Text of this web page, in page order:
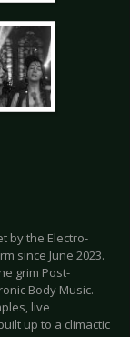
by the Electro-
since June 2023.
grim Post-
Body Music.
live
up to a climactic